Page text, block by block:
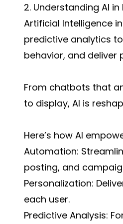
2. Understanding AI
Artificial Intelligence
predictive analytics
behavior, and deliver
From chatbots that
to display, AI is
Here’s how AI
Automation:
posting, and
Personalization:
each user.
Predictive Analysis: